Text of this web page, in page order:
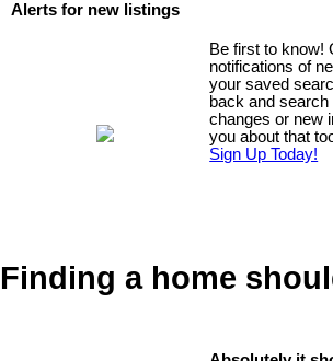
Alerts for new listings
Be first to know!
notifications of
your saved
back and
changes or new
you about that
Sign Up Today!
Finding a home